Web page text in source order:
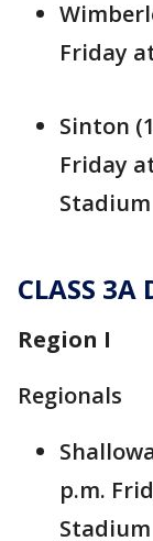
Friday
Sinton
Friday
Stadium
CLASS 3A
Region I
Regionals
p.m.
Stadium